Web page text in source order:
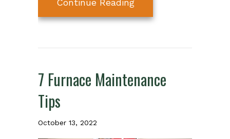
Continue Reading
7 Furnace Maintenance
Tips
October 13, 2022